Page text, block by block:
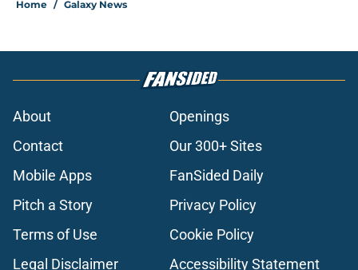
Home / Galaxy News
About
Openings
Contact
Our 300+ Sites
Mobile Apps
FanSided Daily
Pitch a Story
Privacy Policy
Terms of Use
Cookie Policy
Legal Disclaimer
Accessibility Statement